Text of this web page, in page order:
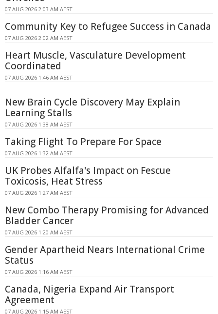
07 AUG 2026 2:03 AM AEST
Community Key to Refugee Success in Canada
07 AUG 2026 2:02 AM AEST
Heart Muscle, Vasculature Development
Coordinated
07 AUG 2026 1:46 AM AEST
New Brain Cycle Discovery May Explain
Learning Stalls
07 AUG 2026 1:38 AM AEST
Taking Flight To Prepare For Space
07 AUG 2026 1:32 AM AEST
UK Probes Alfalfa's Impact on Fescue
Toxicosis, Heat Stress
07 AUG 2026 1:27 AM AEST
New Combo Therapy Promising for Advanced
Bladder Cancer
07 AUG 2026 1:20 AM AEST
Gender Apartheid Nears International Crime
Status
07 AUG 2026 1:16 AM AEST
Canada, Nigeria Expand Air Transport
Agreement
07 AUG 2026 1:15 AM AEST